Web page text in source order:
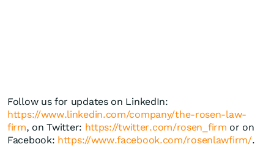
Follow us for updates on LinkedIn:
https://www.linkedin.com/company/the-rosen-law-
firm, on Twitter: https://twitter.com/rosen_firm or on
Facebook: https://www.facebook.com/rosenlawfirm/.